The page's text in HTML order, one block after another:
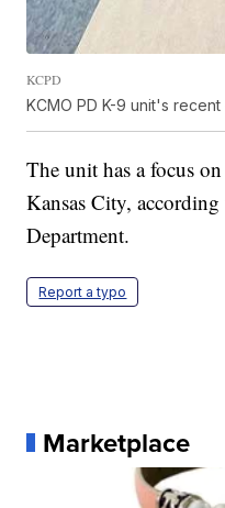
KCPD
KCMO PD K-9 unit's
The unit has a focus
Kansas City,
Department.
Report a typo
Marketplace